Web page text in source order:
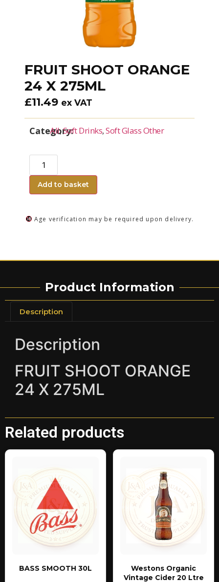
FRUIT SHOOT ORANGE
24 X 275ML
£11.49 ex VAT
Category:
All,Soft Drinks,Soft Glass Other
Add to basket
Age verification may be required upon delivery.
Product Information
Description
Description
FRUIT SHOOT ORANGE
24 X 275ML
Related products
BASS SMOOTH 30L
Westons Organic
Vintage Cider 20 Ltre